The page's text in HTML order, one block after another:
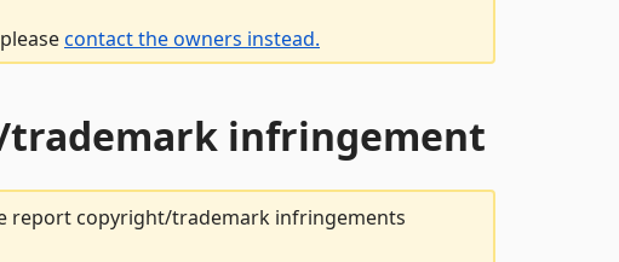
contact the owners instead.
infringement
report copyright/trademark infringements